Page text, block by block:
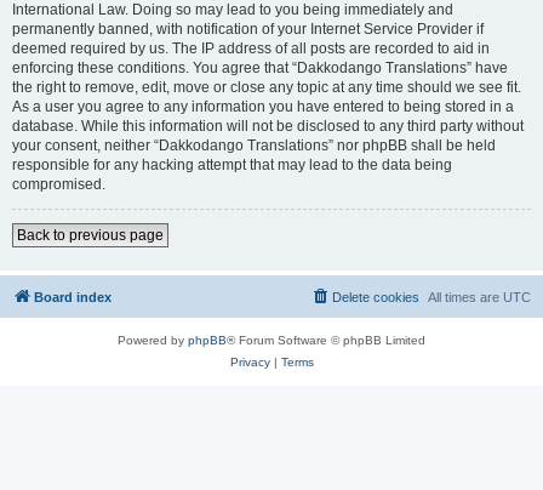
International Law. Doing so may lead to you being immediately and
permanently banned, with notification of your Internet Service Provider if
deemed required by us. The IP address of all posts are recorded to aid in
enforcing these conditions. You agree that “Dakkodango Translations” have
the right to remove, edit, move or close any topic at any time should we see fit.
As a user you agree to any information you have entered to being stored in a
database. While this information will not be disclosed to any third party without
your consent, neither “Dakkodango Translations” nor phpBB shall be held
responsible for any hacking attempt that may lead to the data being
compromised.
Back to previous page
Board index All times are UTC
Delete cookies
Powered by phpBB® Forum Software © phpBB Limited
Privacy| Terms